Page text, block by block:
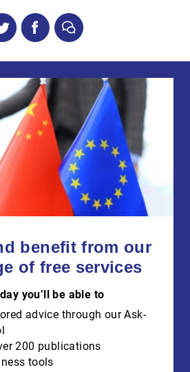
benefit from our
of free services
you’ll be able to
advice through our Ask-
200 publications
tools